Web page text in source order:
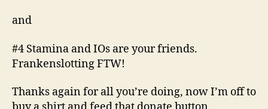
and
#4 Stamina and IOs are your friends.
Frankenslotting FTW!
Thanks again for all you’re doing, now I’m off to